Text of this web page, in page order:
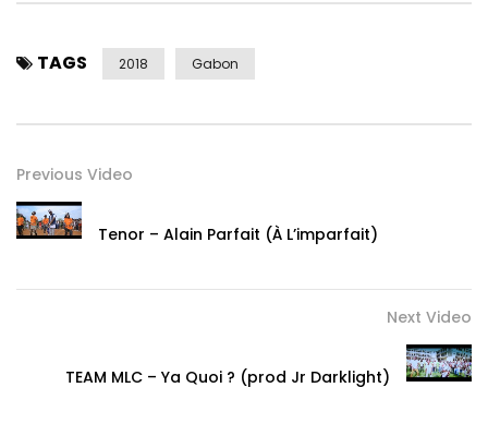
TAGS 2018 Gabon
Previous Video
Tenor – Alain Parfait (À L’imparfait)
Next Video
TEAM MLC – Ya Quoi ? (prod Jr Darklight)